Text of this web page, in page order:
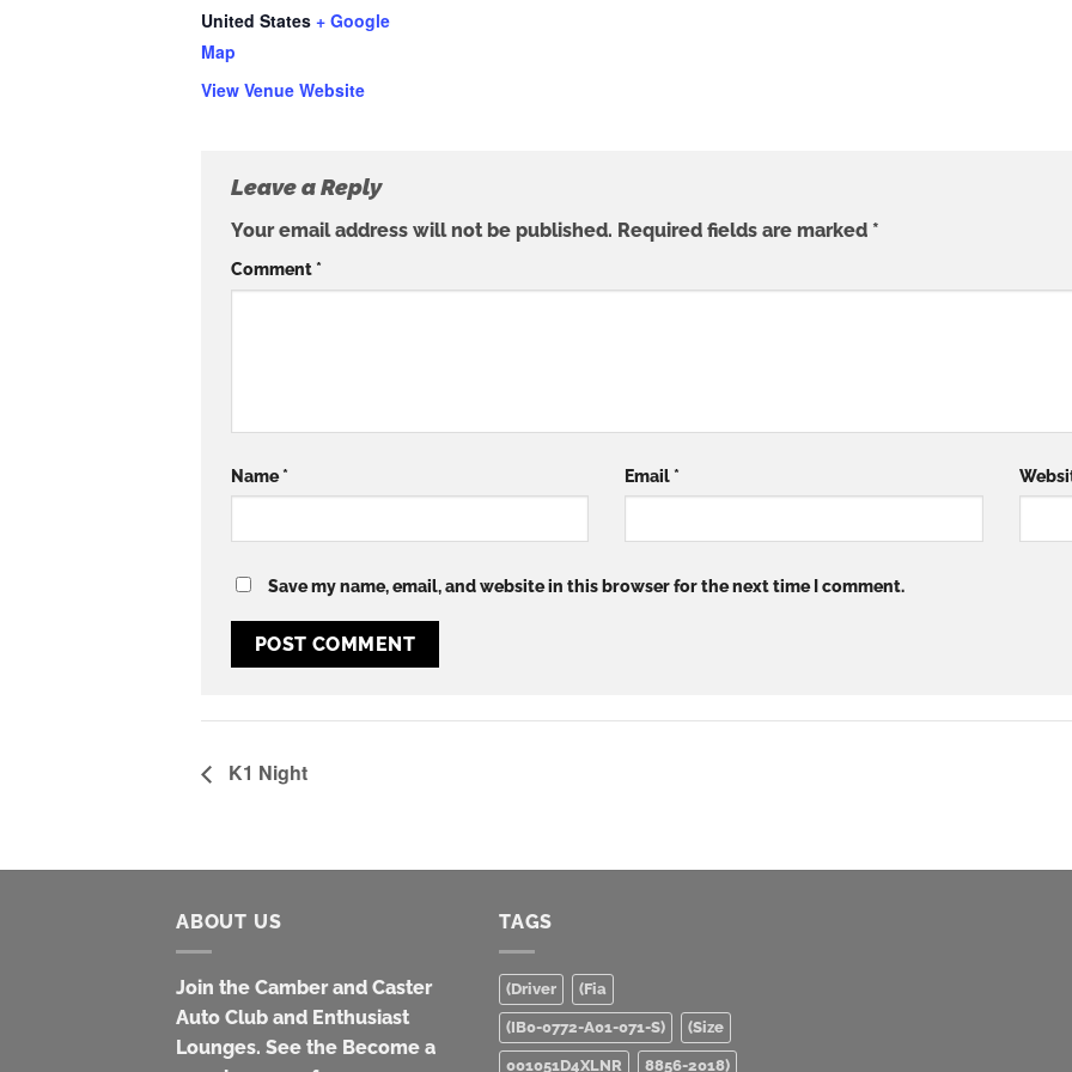
United States + Google
Map
View Venue Website
Leave a Reply
Your email address will not be published. Required fields are marked *
Comment*
Name* Email*
Save my name, email, and website in this browser for the next time I comment.
K1 Night
ABOUT US
Join the Camber and Caster
Auto Club and Enthusiast
Lounges. See the Become a
TAGS
(Driver (Fia
(IB0-0772-A01-071-S) (Size
001051D4XLNR 8856-2018)